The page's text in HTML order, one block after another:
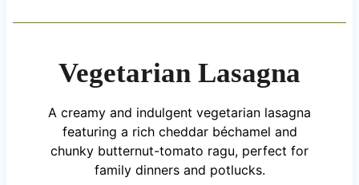
Vegetarian Lasagna
A creamy and indulgent vegetarian lasagna
featuring a rich cheddar béchamel and
chunky butternut-tomato ragu, perfect for
family dinners and potlucks.